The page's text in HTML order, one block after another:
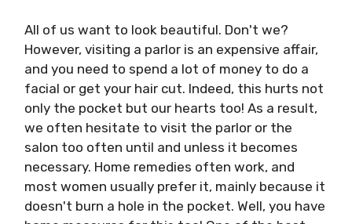
All of us want to look beautiful. Don't we?
However, visiting a parlor is an expensive affair,
and you need to spend a lot of money to do a
facial or get your hair cut. Indeed, this hurts not
only the pocket but our hearts too! As a result,
we often hesitate to visit the parlor or the
salon too often until and unless it becomes
necessary. Home remedies often work, and
most women usually prefer it, mainly because it
doesn't burn a hole in the pocket. Well, you have